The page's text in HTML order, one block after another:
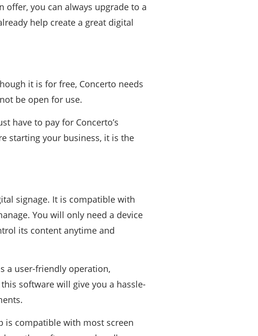
offer, you can always upgrade to a
help create a great digital
it is for free, Concerto needs
be open for use.
have to pay for Concerto’s
starting your business, it is the
signage. It is compatible with
You will only need a device
its content anytime and
a user-friendly operation,
software will give you a hassle-
is compatible with most screen